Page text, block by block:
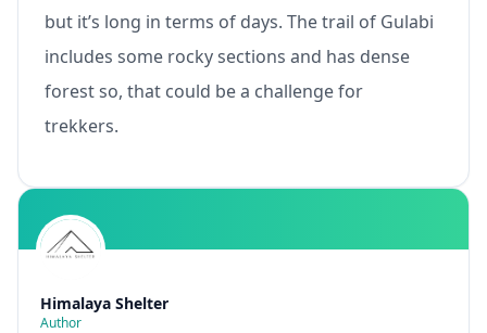
but it’s long in terms of days. The trail of Gulabi
includes some rocky sections and has dense
forest so, that could be a challenge for
trekkers.
Himalaya Shelter
Author